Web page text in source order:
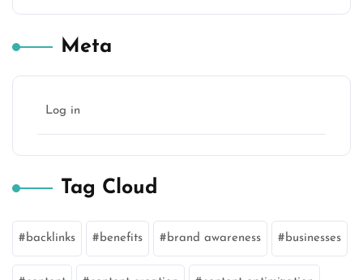
Meta
Log in
Tag Cloud
backlinks benefits brand awareness businesses